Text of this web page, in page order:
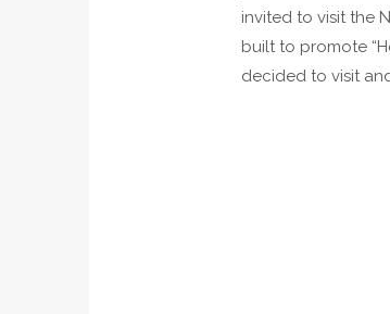
invited to visit the
built to promote
decided to visit